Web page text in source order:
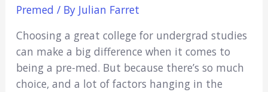
Premed / By Julian Farret
Choosing a great college for undergrad studies
can make a big difference when it comes to
being a pre-med. But because there’s so much
choice, and a lot of factors hanging in the